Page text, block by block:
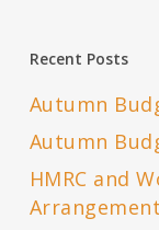
Recent Posts
Autumn
Autumn
HMRC and